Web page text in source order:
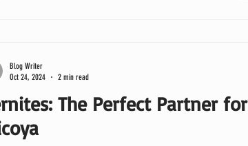
The Perfect Partner for
Blog Writer
Oct 24, 2024
2 min read